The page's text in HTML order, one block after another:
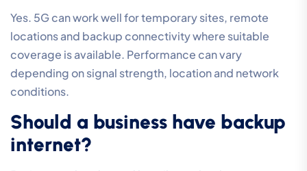
Yes. 5G can work well for temporary sites, remote
locations and backup connectivity where suitable
coverage is available. Performance can vary
depending on signal strength, location and network
conditions.
Should a business have backup
internet?